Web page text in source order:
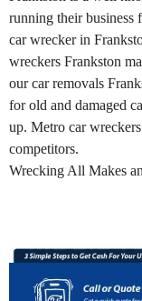
running their business
car wrecker in
wreckers Frankston
our car removals
for old and damaged
up. Metro car
competitors.
Wrecking All Makes